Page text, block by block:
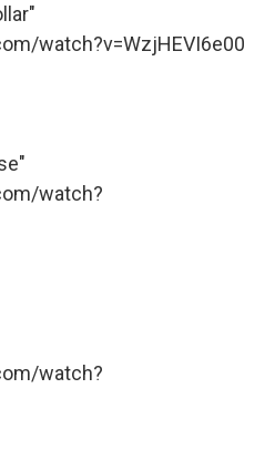
watch?v=WzjHEVI6e00
watch?
watch?